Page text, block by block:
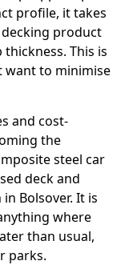
profile, it takes
product
This is
want to minimise
and cost-
the
steel car
deck and
Bolsover. It is
where
than usual,
parks.